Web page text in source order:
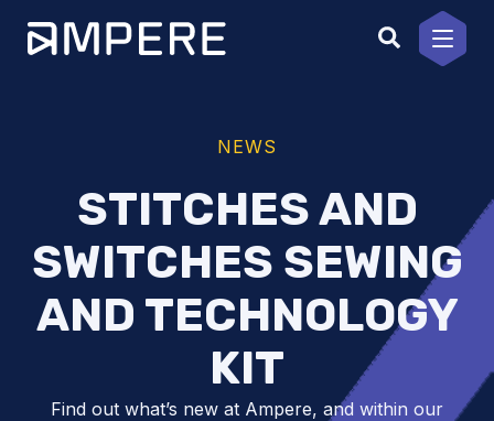
content
NEWS
STITCHES AND
SWITCHES SEWING
AND TECHNOLOGY
KIT
Find out what’s new at Ampere, and within our